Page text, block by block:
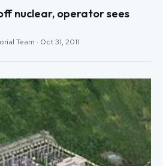
nuclear, operator sees
Team · Oct 31, 2011